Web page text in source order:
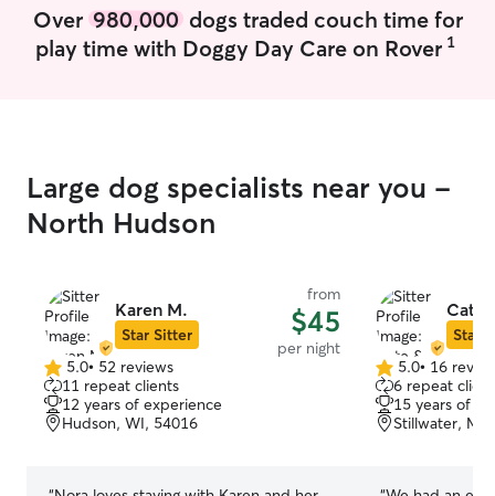
Over 980,000dogs traded couch time for
play time with Doggy Day Care on Rover 1
Large dog specialists near you -
North Hudson
Karen M.
Star Sitter
from
$45
per night
5.0
out
of
5
5.0• 52 reviews
11 repeat clients
12 years of experience
Hudson, WI, 54016
Cate
Star
5.0
out
of
5
5.0• 16
6 repeat
15 years of
Stillwater,